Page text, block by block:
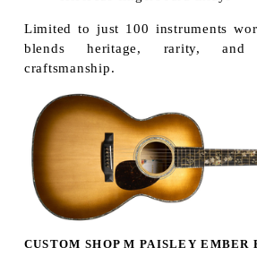
Limited to just 100 instruments
blends heritage, rarity, and
craftsmanship.
CUSTOM SHOP M PAISLEY EMBER